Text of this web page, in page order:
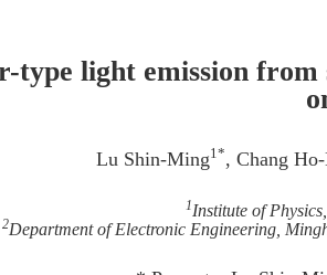
type light emission
Lu Shin-Ming1*, Chang
1Institute of
2Department of Electronic Engineering,